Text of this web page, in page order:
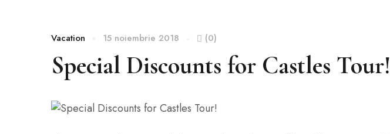
Vacation 15 noiembrie 2018 (0)
Special Discounts for Castles Tour!